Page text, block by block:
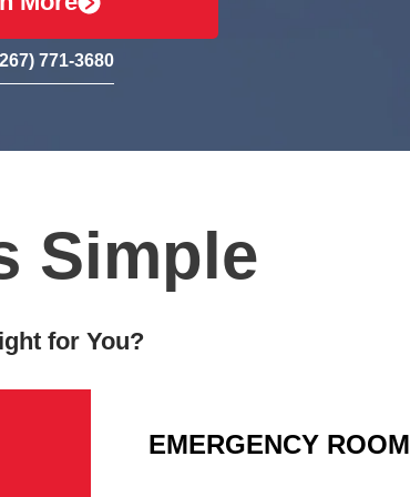
771-3680
Simple
for You?
EMERGENCY ROOM